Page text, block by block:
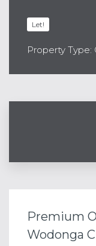
Let!
Property Type:
Premium
Wodonga